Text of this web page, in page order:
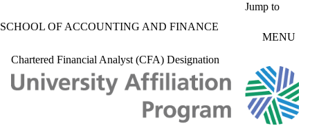
Jump to
SCHOOL OF ACCOUNTING AND FINANCE
MENU
Chartered Financial Analyst (CFA) Designation